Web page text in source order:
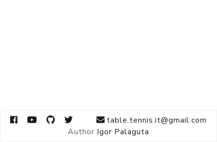
table.tennis.it@gmail.com
Author Igor Palaguta